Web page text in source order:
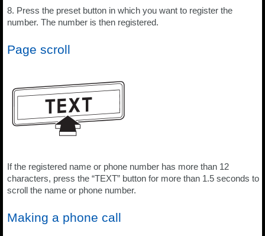
8. Press the preset button in which you want to register the
number. The number is then registered.
Page scroll
If the registered name or phone number has more than 12
characters, press the “TEXT” button for more than 1.5 seconds to
scroll the name or phone number.
Making a phone call